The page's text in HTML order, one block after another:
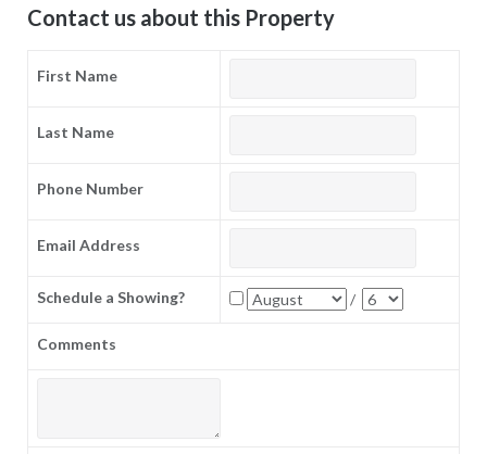
Contact us about this Property
First Name
Last Name
Phone Number
Email Address
Schedule a Showing? /
Comments